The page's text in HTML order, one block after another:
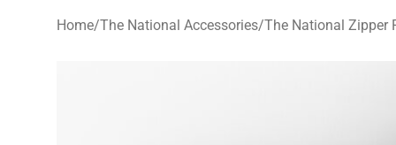
Home/The National Accessories/The National Zipper